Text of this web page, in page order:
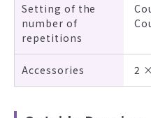
Setting of the
number of
repetitions
Accessories 2